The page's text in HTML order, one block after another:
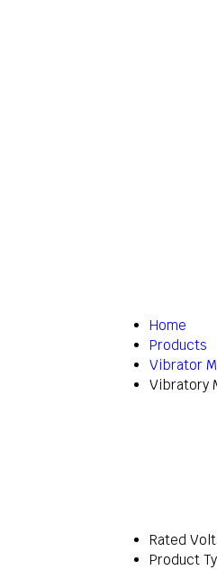
Home
Products
Vibrator
Vibratory
Rated
Product